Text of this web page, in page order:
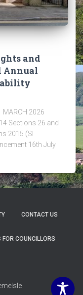
and
Annual
MARCH 2026
Sections 26 and
2015 (SI
16th July
CONTACT US
FOR COUNCILLORS